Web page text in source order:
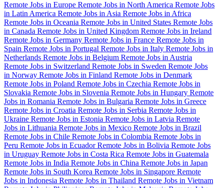
Remote Jobs in Europe Remote Jobs in North America Remote Jobs
in Latin America Remote Jobs in Asia Remote Jobs in Africa
Remote Jobs in Oceania Remote Jobs in United States Remote Jobs
in Canada Remote Jobs in United Kingdom Remote Jobs in Ireland
Remote Jobs in Germany Remote Jobs in France Remote Jobs in
Spain Remote Jobs in Portugal Remote Jobs in Italy Remote Jobs in
Netherlands Remote Jobs in Belgium Remote Jobs in Austria
Remote Jobs in Switzerland Remote Jobs in Sweden Remote Jobs
in Norway Remote Jobs in Finland Remote Jobs in Denmark
Remote Jobs in Poland Remote Jobs in Czechia Remote Jobs in
Slovakia Remote Jobs in Slovenia Remote Jobs in Hungary Remote
Jobs in Romania Remote Jobs in Bulgaria Remote Jobs in Greece
Remote Jobs in Croatia Remote Jobs in Serbia Remote Jobs in
Ukraine Remote Jobs in Estonia Remote Jobs in Latvia Remote
Jobs in Lithuania Remote Jobs in Mexico Remote Jobs in Brazil
Remote Jobs in Chile Remote Jobs in Colombia Remote Jobs in
Peru Remote Jobs in EcuadorRemote Jobs in Bolivia Remote Jobs
in Uruguay Remote Jobs in Costa Rica Remote Jobs in Guatemala
Remote Jobs in India Remote Jobs in China Remote Jobs in Japan
Remote Jobs in South Korea Remote Jobs in Singapore Remote
Jobs in Indonesia Remote Jobs in Thailand Remote Jobs in Vietnam